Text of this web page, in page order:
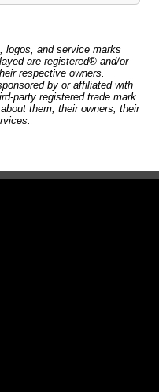
logos, and service marks
are registered® and/or
respective owners.
by or affiliated with
party registered trade mark
them, their owners, their